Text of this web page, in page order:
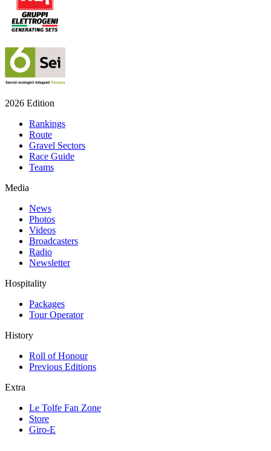
2026 Edition
Rankings
Route
Gravel Sectors
Race Guide
Teams
Media
News
Photos
Videos
Broadcasters
Radio
Newsletter
Hospitality
Packages
Tour Operator
History
Roll of Honour
Previous Editions
Extra
Le Tolfe Fan Zone
Store
Giro-E